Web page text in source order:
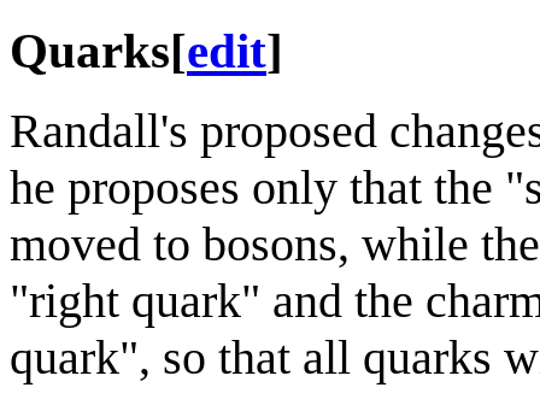
Quarks[edit]
Randall's proposed
he proposes only that the
moved to bosons, while
"right quark" and the
quark", so that all quarks